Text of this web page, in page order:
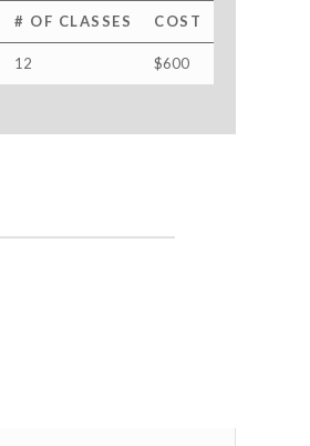
# OF CLASSES COST
12 $600